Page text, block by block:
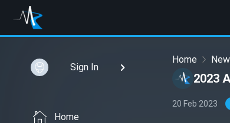
Sign In
Home
Home
2023
20 Feb 2023